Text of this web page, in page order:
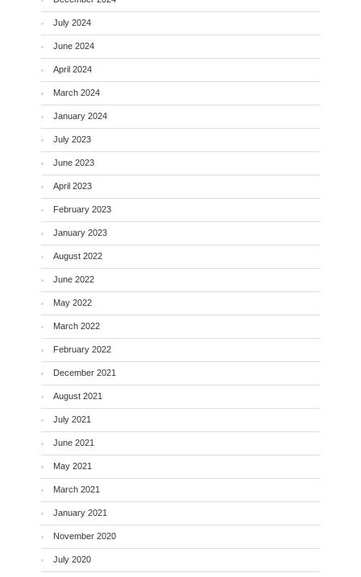
July 2024
June 2024
April 2024
March 2024
January 2024
July 2023
June 2023
April 2023
February 2023
January 2023
August 2022
June 2022
May 2022
March 2022
February 2022
December 2021
August 2021
July 2021
June 2021
May 2021
March 2021
January 2021
November 2020
July 2020